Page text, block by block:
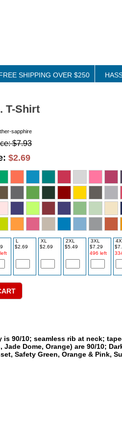
SHIPPING OVER $250
T-Shirt
sapphire
$7.93
$2.69
L
$2.69
XL
$2.69
2XL
$5.49
3XL
$7.29
496 left
is 90/10; seamless rib at neck;
Dome, Orange) are 90/10;
Safety Green, Orange & Pink,